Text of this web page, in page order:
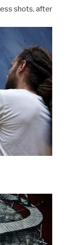
shots, after